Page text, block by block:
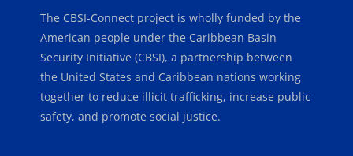
The CBSI-Connect project is wholly funded by the
American people under the Caribbean Basin
Security Initiative (CBSI), a partnership between
the United States and Caribbean nations working
together to reduce illicit trafficking, increase public
safety, and promote social justice.